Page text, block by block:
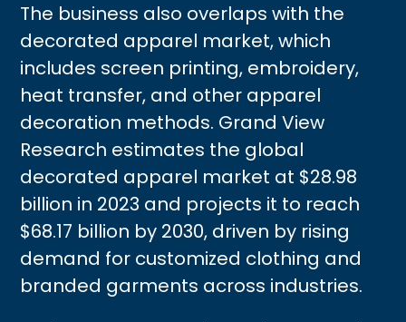
The business also overlaps with the
decorated apparel market, which
includes screen printing, embroidery,
heat transfer, and other apparel
decoration methods. Grand View
Research estimates the global
decorated apparel market at $28.98
billion in 2023 and projects it to reach
$68.17 billion by 2030, driven by rising
demand for customized clothing and
branded garments across industries.